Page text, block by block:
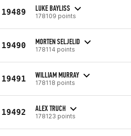
19489 LUKE BAYLISS
178109 points
19490 MORTEN SELJELID
178114 points
19491 WILLIAM MURRAY
178118 points
19492 ALEX TRUCH
178123 points